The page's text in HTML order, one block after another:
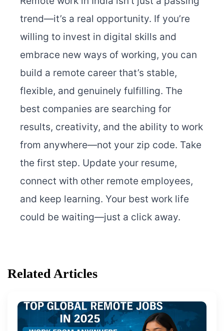
trend—it’s a real opportunity. If you’re
willing to invest in digital skills and
embrace new ways of working, you can
build a remote career that’s stable,
flexible, and genuinely fulfilling. The
best companies are searching for
results, creativity, and the ability to work
from anywhere—not your zip code. Take
the first step. Update your resume,
connect with other remote employees,
and keep learning. Your best work life
could be waiting—just a click away.
Related Articles